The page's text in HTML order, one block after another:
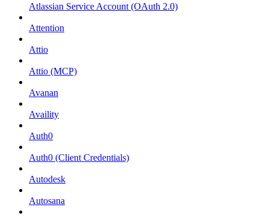
Atlassian Service Account (OAuth 2.0)
Attention
Attio
Attio (MCP)
Avanan
Availity
Auth0
Auth0 (Client Credentials)
Autodesk
Autosana